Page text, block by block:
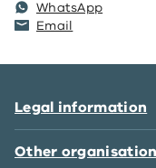
WhatsApp
Email
Legal information
Other